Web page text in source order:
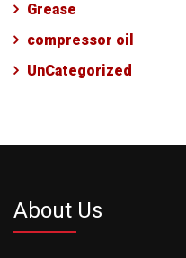
Grease
compressor oil
UnCategorized
About Us